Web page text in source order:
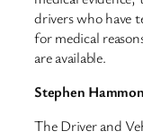
drivers who have
for medical
are available.
Stephen
The Driver and